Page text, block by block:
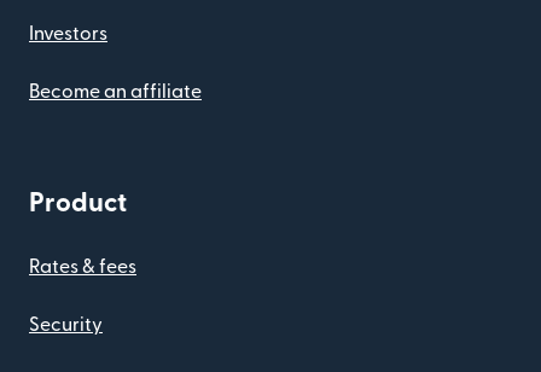
Investors
Become an affiliate
Product
Rates & fees
Security